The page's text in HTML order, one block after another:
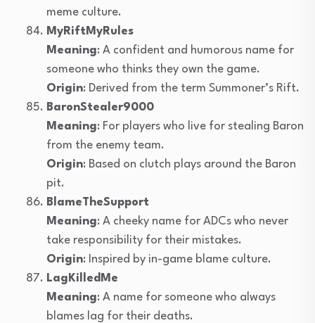
meme culture.
MyRiftMyRules
Meaning: A confident and humorous name for
someone who thinks they own the game.
Origin: Derived from the term Summoner’s Rift.
BaronStealer9000
Meaning: For players who live for stealing Baron
from the enemy team.
Origin: Based on clutch plays around the Baron
pit.
BlameTheSupport
Meaning: A cheeky name for ADCs who never
take responsibility for their mistakes.
Origin: Inspired by in-game blame culture.
LagKilledMe
Meaning: A name for someone who always
blames lag for their deaths.